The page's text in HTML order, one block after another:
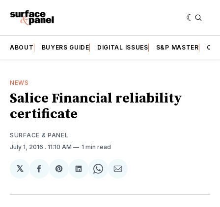
ABOUT BUYERS GUIDE DIGITAL ISSUES S&P MASTER
NEWS
Salice Financial reliability
certificate
SURFACE & PANEL
July 1, 2016 . 11:10 AM 1 min read
𝕏
Share
Facebook
Share
Pinterest
Share
LinkedIn
Share
WhatsApp
Share
Email